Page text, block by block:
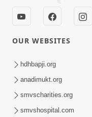
Mangla Aarti
May 01, 2026
OUR WEBSITES
hdhbapji.org
anadimukt.org
smvscharities.org
smvshospital.com